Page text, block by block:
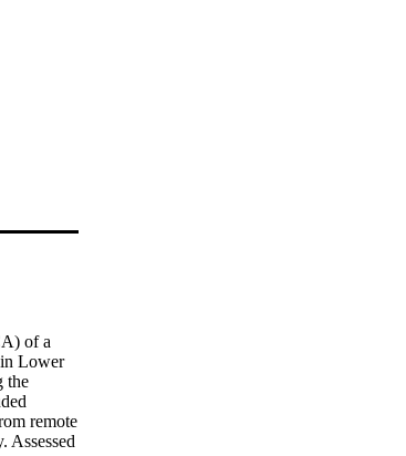
of a
Lower
the
remote
Assessed